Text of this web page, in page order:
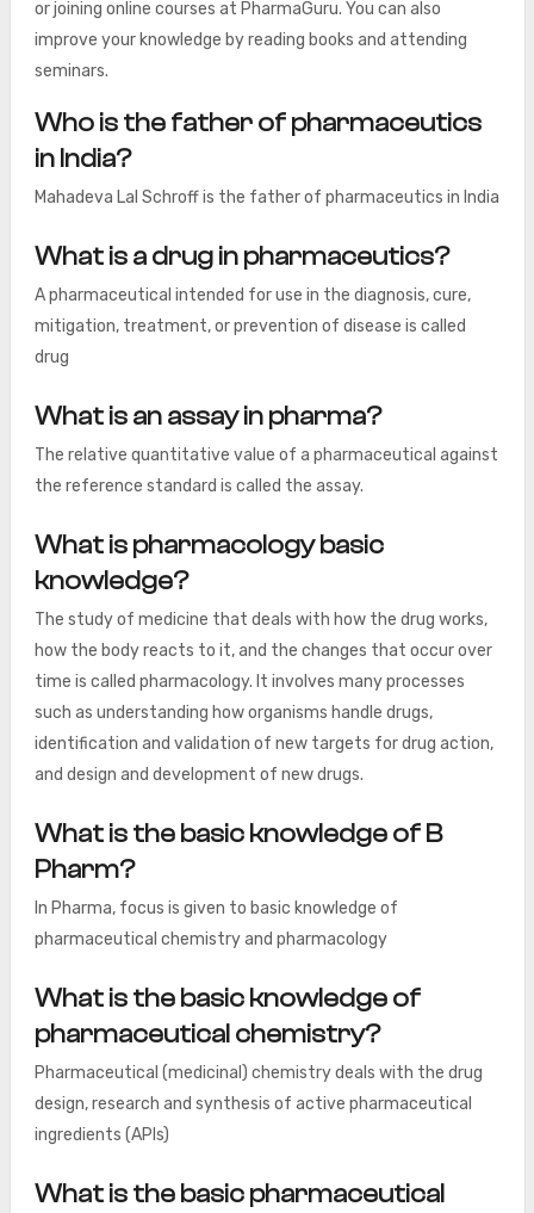
or joining online courses at PharmaGuru. You can also
improve your knowledge by reading books and attending
seminars.
Who is the father of pharmaceutics
in India?
Mahadeva Lal Schroff is the father of pharmaceutics in India
What is a drug in pharmaceutics?
A pharmaceutical intended for use in the diagnosis, cure,
mitigation, treatment, or prevention of disease is called
drug
What is an assay in pharma?
The relative quantitative value of a pharmaceutical against
the reference standard is called the assay.
What is pharmacology basic
knowledge?
The study of medicine that deals with how the drug works,
how the body reacts to it, and the changes that occur over
time is called pharmacology. It involves many processes
such as understanding how organisms handle drugs,
identification and validation of new targets for drug action,
and design and development of new drugs.
What is the basic knowledge of B
Pharm?
In Pharma, focus is given to basic knowledge of
pharmaceutical chemistry and pharmacology
What is the basic knowledge of
pharmaceutical chemistry?
Pharmaceutical (medicinal) chemistry deals with the drug
design, research and synthesis of active pharmaceutical
ingredients (APIs)
What is the basic pharmaceutical